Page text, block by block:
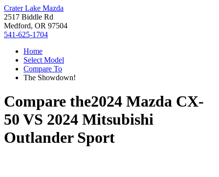
Crater Lake Mazda
2517 Biddle Rd
Medford, OR 97504
541-625-1704
Home
Select Model
Compare To
The Showdown!
Compare the2024 Mazda CX-
50 VS 2024 Mitsubishi
Outlander Sport